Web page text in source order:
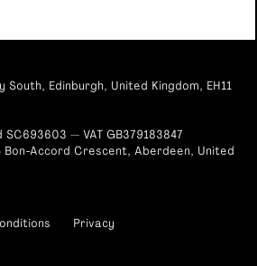
South, Edinburgh, United Kingdom, EH11
— VAT GB379183847
Accord Crescent, Aberdeen, United
Privacy